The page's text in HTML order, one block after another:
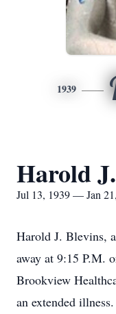
1939
Harold
Jul 13, 1939 — Jan
Harold J. Blevins,
away at 9:15 P.M.
Brookview
an extended